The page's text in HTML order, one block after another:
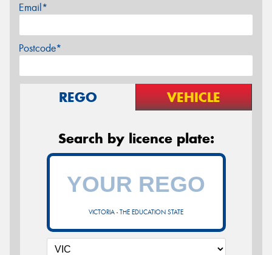
Email*
Postcode*
REGO VEHICLE
Search by licence plate:
VICTORIA - THE EDUCATION STATE